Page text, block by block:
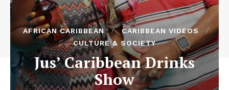
AFRICAN CARIBBEAN
CARIBBEAN VIDEOS
CULTURE & SOCIETY
Jus’ Caribbean Drinks
Show